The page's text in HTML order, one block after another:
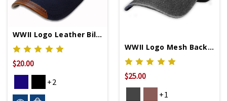
WWII Logo Leather Bill Cap
$20.00
+2
WWII Logo Mesh Back Cap
$25.00
+1